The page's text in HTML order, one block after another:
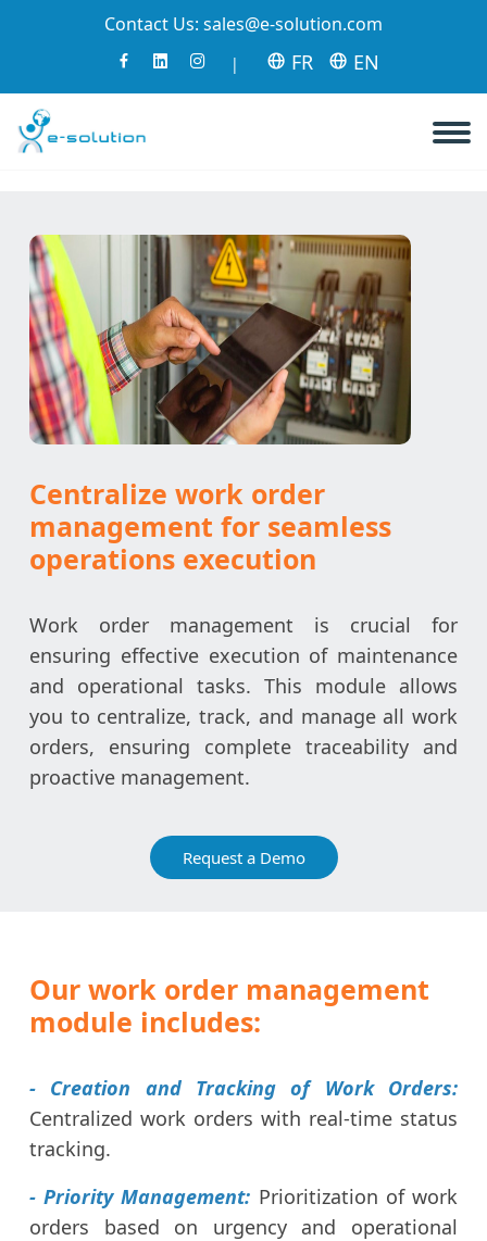
Contact Us: sales@e-solution.com
| FR EN
Centralize work order
management for seamless
operations execution
Work order management is crucial for
ensuring effective execution of maintenance
and operational tasks. This module allows
you to centralize, track, and manage all work
orders, ensuring complete traceability and
proactive management.
Request a Demo
Our work order management
module includes:
- Creation and Tracking of Work Orders:
Centralized work orders with real-time status
tracking.
- Priority Management: Prioritization of work
orders based on urgency and operational